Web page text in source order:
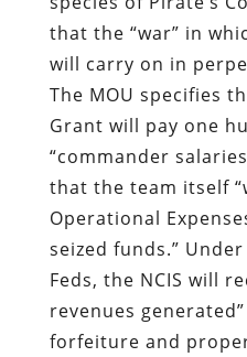
“commander
that the team itself
Operational
seized funds.”
Feds, the NCIS will
revenues
forfeiture and
provides the task
inclined rank-and-
stage sting
and door-kicks in